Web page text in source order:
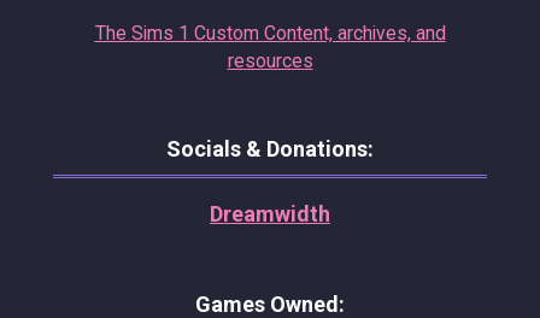
The Sims 1 Custom Content, archives, and
resources
Socials & Donations:
Dreamwidth
Games Owned: